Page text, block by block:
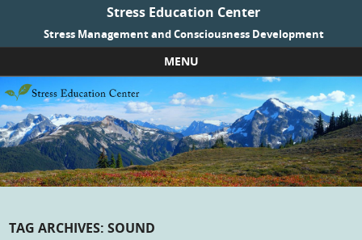
Stress Education Center
Stress Management and Consciousness Development
MENU
Skip to content
TAG ARCHIVES:SOUND